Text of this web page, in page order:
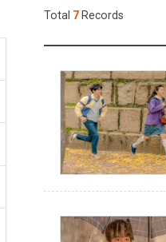
Daily
Monthly
Publications
Total 7 Records